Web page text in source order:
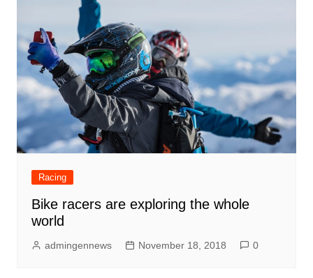
Racing
Bike racers are exploring the whole
world
admingennews November 18, 2018 0